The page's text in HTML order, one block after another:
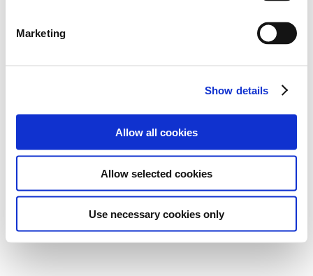
Marketing
Show details
Allow all cookies
Allow selected cookies
Use necessary cookies only